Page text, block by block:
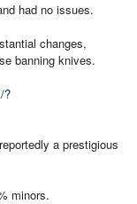
had no issues.
changes,
banning knives.
?
a prestigious
minors.